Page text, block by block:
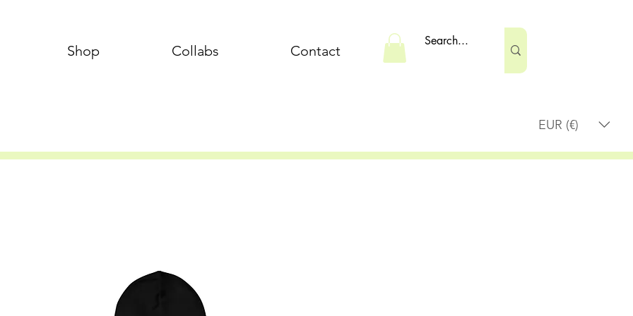
Shop Collabs Contact
EUR (€)